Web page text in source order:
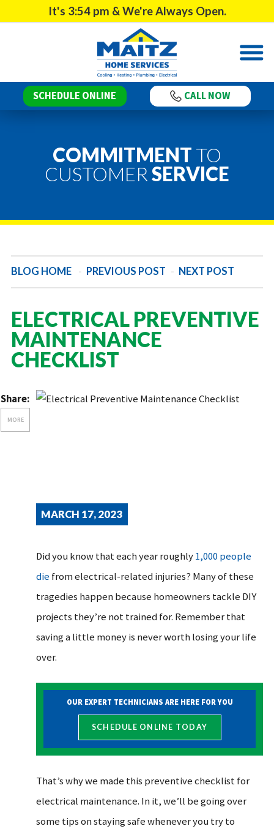
It's 3:54 pm & We're Always Open.
SCHEDULE ONLINE CALL NOW
COMMITMENT TO
CUSTOMERSERVICE
BLOG HOME - PREVIOUS POST - NEXT POST
ELECTRICAL PREVENTIVE
MAINTENANCE
CHECKLIST
Share:
MORE
MARCH 17, 2023
Did you know that each year roughly1,000 people
die from electrical-related injuries? Many of these
tragedies happen because homeowners tackle DIY
projects they’re not trained for. Remember that
saving a little money is never worth losing your life
over.
OUR EXPERT TECHNICIANS ARE HERE FOR YOU
SCHEDULE ONLINE TODAY
That’s why we made this preventive checklist for
electrical maintenance. In it, we’ll be going over
some tips on staying safe whenever you try to